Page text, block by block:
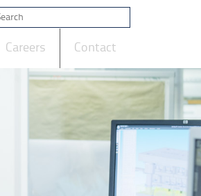
Careers Contact